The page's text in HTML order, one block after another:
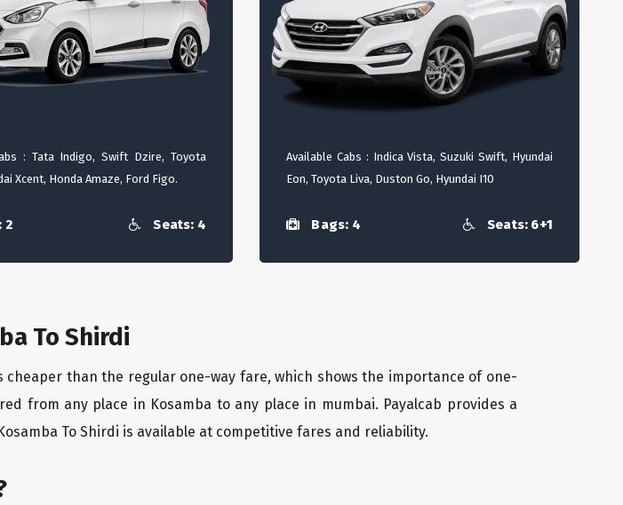
: Tata Indigo, Swift Dzire, Toyota
Xcent, Honda Amaze, Ford Figo.
2 Seats: 4
Available Cabs : Indica Vista, Suzuki Swift, Hyundai
Eon, Toyota Liva, Duston Go, Hyundai I10
Bags: 4 Seats: 6+1
To Shirdi
than the regular one-way fare, which shows the importance of one-
from any place in Kosamba to any place in mumbai. Payalcab provides a
To Shirdi is available at competitive fares and reliability.